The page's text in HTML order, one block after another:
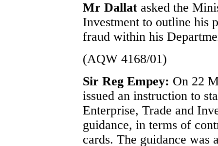
Mr Dallat asked the
Investment to outline his
fraud within his
(AQW 4168/01)
Sir Reg Empey: On 22
issued an instruction to
Enterprise, Trade and
guidance, in terms of
cards. The guidance was